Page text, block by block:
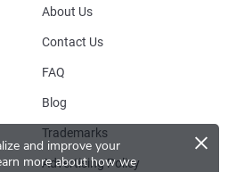
and improve your
more about how we
×
About Us
Contact Us
FAQ
Blog
Trademarks
Advertising Policy